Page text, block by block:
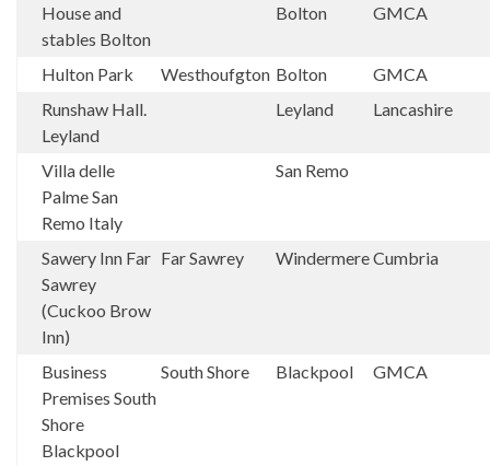
House and
stables Bolton
Bolton GMCA
Hulton Park Westhoufgton Bolton
GMCA
Runshaw Hall.
Leyland
Leyland Lancashire
Villa delle
Palme San
Remo Italy
San Remo
Sawery Inn Far
Sawrey
(Cuckoo Brow
Inn)
Far Sawrey WindermereCumbria
Business
Premises South
Shore
Blackpool
South Shore Blackpool GMCA